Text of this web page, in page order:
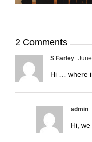
2 Comments
S Farley
Hi … where
admin
Hi,